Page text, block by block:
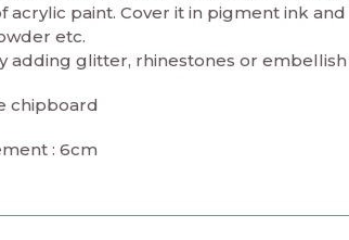
acrylic paint. Cover it in pigment ink
etc.
adding glitter, rhinestones or embellish
chipboard
: 6cm